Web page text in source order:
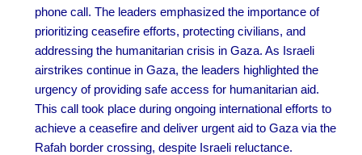
phone call. The leaders emphasized the importance of
prioritizing ceasefire efforts, protecting civilians, and
addressing the humanitarian crisis in Gaza. As Israeli
airstrikes continue in Gaza, the leaders highlighted the
urgency of providing safe access for humanitarian aid.
This call took place during ongoing international efforts to
achieve a ceasefire and deliver urgent aid to Gaza via the
Rafah border crossing, despite Israeli reluctance.